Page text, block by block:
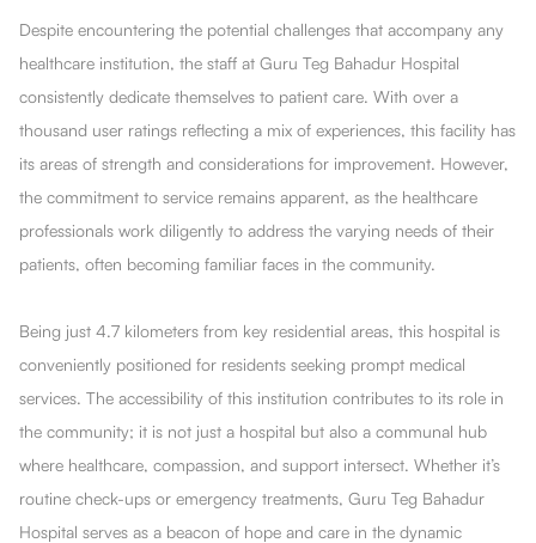
Despite encountering the potential challenges that accompany any
healthcare institution, the staff at Guru Teg Bahadur Hospital
consistently dedicate themselves to patient care. With over a
thousand user ratings reflecting a mix of experiences, this facility has
its areas of strength and considerations for improvement. However,
the commitment to service remains apparent, as the healthcare
professionals work diligently to address the varying needs of their
patients, often becoming familiar faces in the community.
Being just 4.7 kilometers from key residential areas, this hospital is
conveniently positioned for residents seeking prompt medical
services. The accessibility of this institution contributes to its role in
the community; it is not just a hospital but also a communal hub
where healthcare, compassion, and support intersect. Whether it’s
routine check-ups or emergency treatments, Guru Teg Bahadur
Hospital serves as a beacon of hope and care in the dynamic